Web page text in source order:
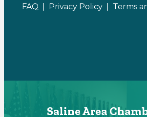
FAQ | Privacy Policy | Terms
Saline Area